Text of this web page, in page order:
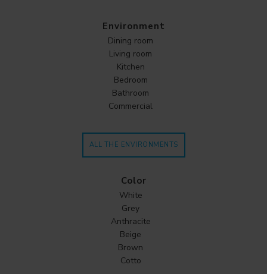
Environment
Dining room
Living room
Kitchen
Bedroom
Bathroom
Commercial
ALL THE ENVIRONMENTS
Color
White
Grey
Anthracite
Beige
Brown
Cotto